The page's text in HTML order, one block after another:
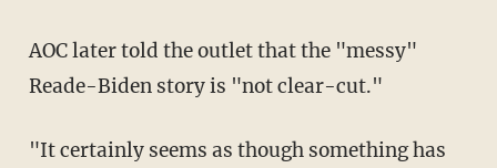
AOC later told the outlet that the "messy"
Reade-Biden story is "not clear-cut."
"It certainly seems as though something has